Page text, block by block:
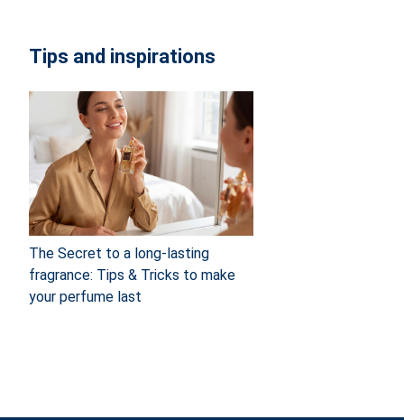
Tips and inspirations
The Secret to a long-lasting
fragrance: Tips & Tricks to make
your perfume last